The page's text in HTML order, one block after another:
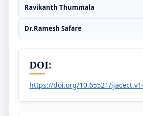
Ravikanth Thummala
Dr.Ramesh Safare
DOI:
https://doi.org/10.65521/